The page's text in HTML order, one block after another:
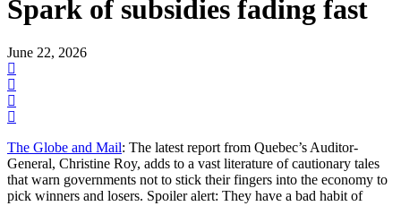
Spark of subsidies fading fast
June 22, 2026
The Globe and Mail: The latest report from Quebec’s Auditor-
General, Christine Roy, adds to a vast literature of cautionary tales
that warn governments not to stick their fingers into the economy to
pick winners and losers. Spoiler alert: They have a bad habit of